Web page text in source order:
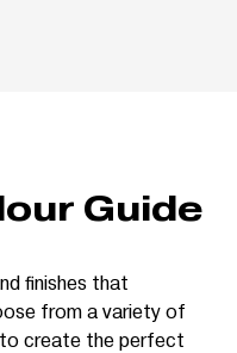
Guide
finishes that
from a variety of
create the perfect